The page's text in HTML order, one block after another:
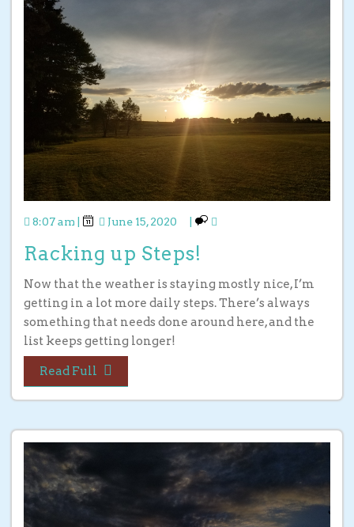
8:07 am | June 15, 2020 |
Racking up Steps!
Now that the weather is staying mostly nice, I’m
getting in a lot more daily steps. There’s always
something that needs done around here, and the
list keeps getting longer!
Read Full